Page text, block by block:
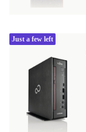
Just a few left